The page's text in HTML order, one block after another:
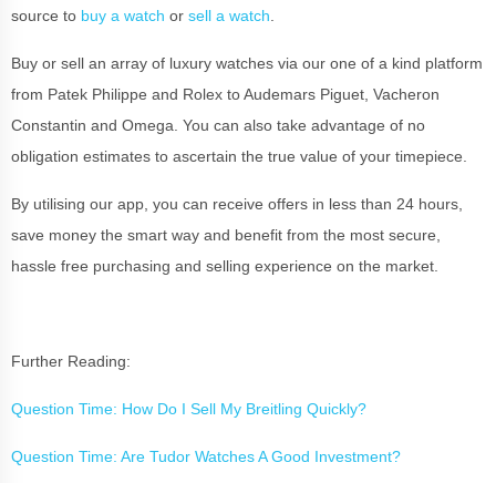
source to buy a watch or sell a watch
Buy or sell an array of luxury watches via our one of a kind platform
from Patek Philippe and Rolex to Audemars Piguet, Vacheron
Constantin and Omega. You can also take advantage of no
obligation estimates to ascertain the true value of your timepiece.
By utilising our app, you can receive offers in less than 24 hours,
save money the smart way and benefit from the most secure,
hassle free purchasing and selling experience on the market.
Further Reading:
Question Time: How Do I Sell My Breitling Quickly?
Question Time: Are Tudor Watches A Good Investment?